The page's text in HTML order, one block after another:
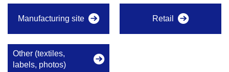
Manufacturing site Retail
Other (textiles,
labels, photos)